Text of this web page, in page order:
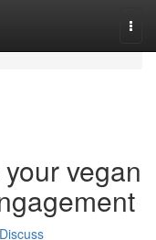
vegan
Discuss